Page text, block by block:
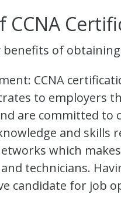
CCNA
of
CCNA
to employers
are committed to
and
which
technicians.
candidate for job